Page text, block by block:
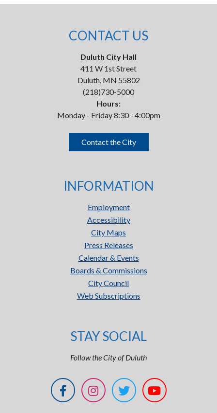
CONTACT US
Duluth City Hall
411 W 1st Street
Duluth, MN 55802
(218)730-5000
Hours:
Monday - Friday 8:30 - 4:00pm
Contact the City
INFORMATION
Employment
Accessibility
City Maps
Press Releases
Calendar & Events
Boards & Commissions
City Council
Web Subscriptions
STAY SOCIAL
Follow the City of Duluth